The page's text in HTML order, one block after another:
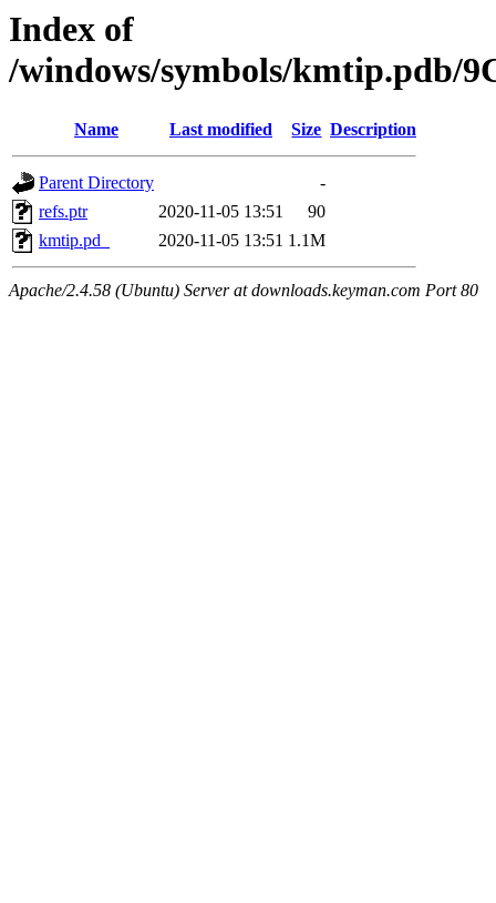
Index of
/windows/symbols/kmtip.pdb/
Name Last modified Size Description
Parent Directory
-
refs.ptr
2020-11-05 13:51
90
kmtip.pd_
2020-11-05 13:51 1.1M
Apache/2.4.58 (Ubuntu) Server at downloads.keyman.com Port 80